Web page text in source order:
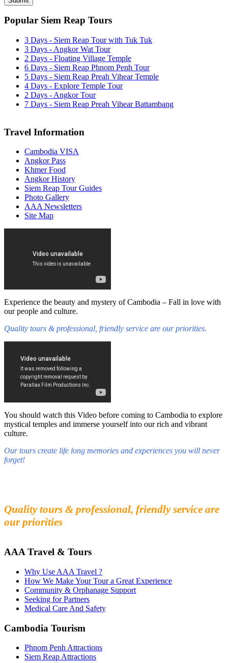
Popular Siem Reap Tours
3 Days - Siem Reap Tour with Tuk Tuk
3 Days - Angkor Wat Tour
2 Days - Floating Village Temple
6 Days - Siem Reap Phnom Penh Tour
5 Days - Siem Reap Preah Vihear Temple
4 Days - Explore Temple Tour
2 Days - Angkor Tour
7 Days - Siem Reap Preah Vihear Battambang
Travel Information
Cambodia VISA
Angkor Pass
Khmer Food
Angkor History
Siem Reap Tour Guides
Photo Gallery
AAA Newsletters
Site Map
Experience the beauty and mystery of Cambodia – Fall in love with
our people and culture.
Quality tours & professional, friendly service are our priorities.
You should watch this Video before coming to Cambodia to explore
mystical temples and immerse yourself into our rich and vibrant
culture.
Our tours create life long memories and experiences you will never
forget!
Quality tours & professional, friendly service are
our priorities
AAA Travel & Tours
Why Use AAA Travel ?
How We Make Your Tour a Great Experience
Community & Orphanage Support
Seeking for Partners
Medical Care And Safety
Cambodia Tourism
Phnom Penh Attractions
Siem Reap Attractions